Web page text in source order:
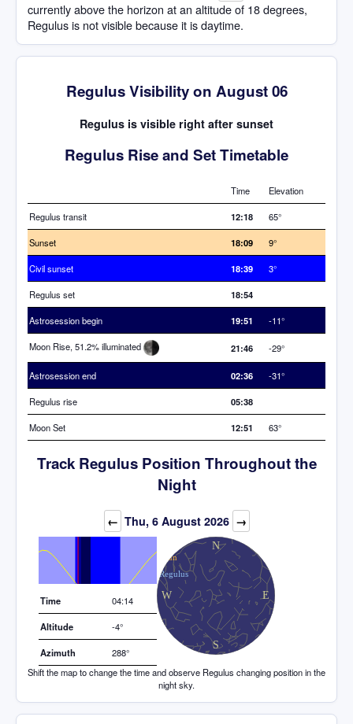
currently above the horizon at an altitude of 18 degrees,
Regulus is not visible because it is daytime.
Regulus Visibility on August 06
Regulus is visible right after sunset
Regulus Rise and Set Timetable
Time Elevation
Regulus transit 12:18 65°
Sunset 18:09 9°
Civil sunset 18:39 3°
Regulus set 18:54
Astrosession begin 19:51 -11°
Moon Rise, 51.2% illuminated 21:46 -29°
Astrosession end 02:36 -31°
Regulus rise 05:38
Moon Set 12:51 63°
Track Regulus Position Throughout the
Night
← Thu, 6 August 2026 →
Elevation (degrees)
Time 04:14
Altitude -4°
Azimuth
288°
Shift the map to change the time and observe Regulus changing position in the
night sky.